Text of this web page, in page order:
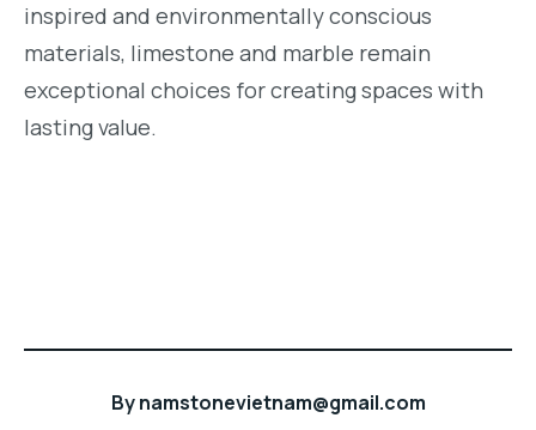
inspired and environmentally conscious
materials, limestone and marble remain
exceptional choices for creating spaces with
lasting value.
Bynamstonevietnam@gmail.com